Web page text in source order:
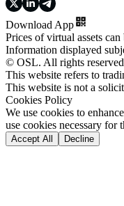
Download App
Prices of virtual assets
Information displayed
© OSL. All rights
This website refers to
This website is not a
Cookies Policy
We use cookies to
use cookies necessary for
Accept All Decline